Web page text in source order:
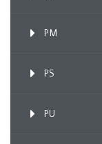
PM
PS
PU